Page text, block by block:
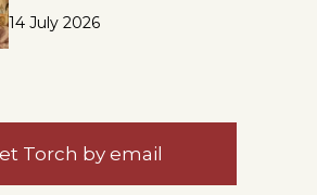
14 July 2026
Torch by email